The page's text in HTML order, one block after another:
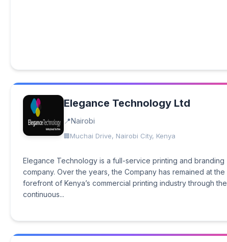
Elegance Technology Ltd
Nairobi
Muchai Drive, Nairobi City, Kenya
Elegance Technology is a full-service printing and branding
company. Over the years, the Company has remained at the
forefront of Kenya’s commercial printing industry through the
continuous...